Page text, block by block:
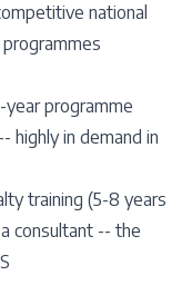
national
year programme
highly in demand in
training (5-8 years
consultant -- the